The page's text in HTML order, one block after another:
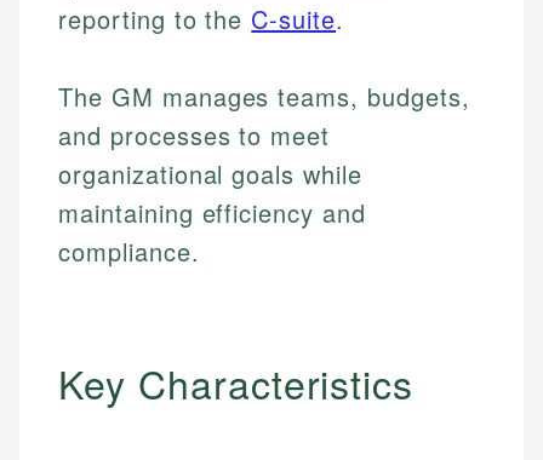
reporting to the C-suite.
The GM manages teams, budgets,
and processes to meet
organizational goals while
maintaining efficiency and
compliance.
Key Characteristics